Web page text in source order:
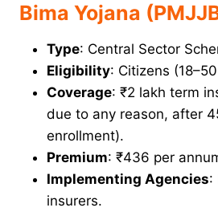
Bima Yojana
Type: Central Sector
Eligibility: Citizens
Coverage: ₹2 lakh term
due to any reason, after
enrollment).
Premium: ₹436 per
Implementing Agencies:
insurers.